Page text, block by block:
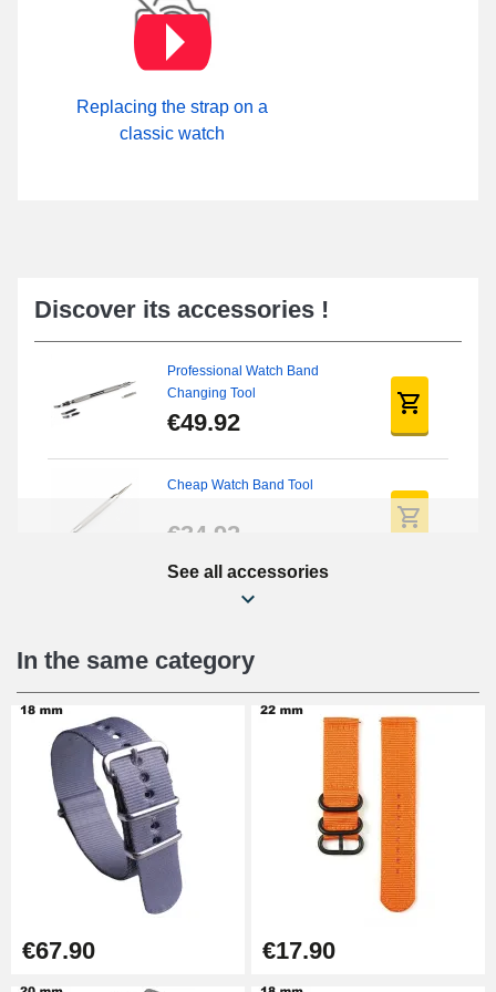
Replacing the strap on a
classic watch
Discover its accessories !
Professional Watch Band
Changing Tool
€49.92
Cheap Watch Band Tool
€34.92
Beginner's Watch Repair Kit
€16.90
Digital Sliding Feet
€9.90
Kit Horlogerie Débutant
€26.90
Boîte Pompe Bracelet Montre -
Diameter 1.50 mm - 8 to 25 mm
See all accessories
In the same category
€67.90 €17.90